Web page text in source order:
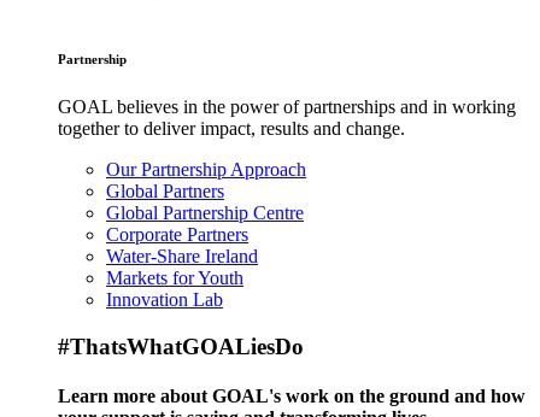
Partnership
GOAL believes in the power of partnerships and in working
together to deliver impact, results and change.
Our Partnership Approach
Global Partners
Global Partnership Centre
Corporate Partners
Water-Share Ireland
Markets for Youth
Innovation Lab
#ThatsWhatGOALiesDo
Learn more about GOAL's work on the ground and how